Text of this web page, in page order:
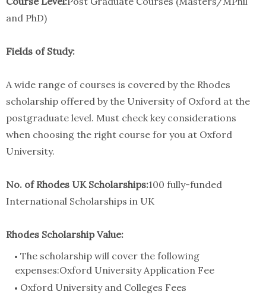
and PhD)
Fields of Study:
A wide range of courses is covered by the Rhodes
scholarship offered by the University of Oxford at the
postgraduate level. Must check key considerations
when choosing the right course for you at Oxford
University.
No. of Rhodes UK Scholarships:100 fully-funded
International Scholarships in UK
Rhodes Scholarship Value:
The scholarship will cover the following
expenses:Oxford University Application Fee
Oxford University and Colleges Fees